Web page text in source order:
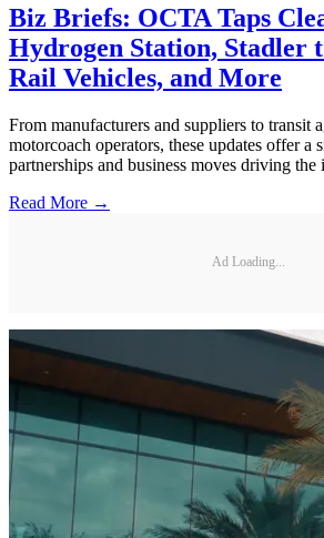
Biz Briefs: OCTA Taps
Hydrogen Station, Stadler
Rail Vehicles, and More
From manufacturers and suppliers to transit
motorcoach operators, these updates offer a
partnerships and business moves driving
Read More →
Ad Loading...